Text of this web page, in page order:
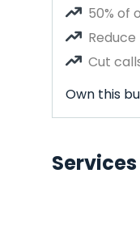
50% of
Cut
Own this